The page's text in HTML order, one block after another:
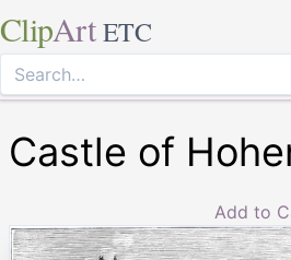
ClipArt ETC
Castle of
Add to